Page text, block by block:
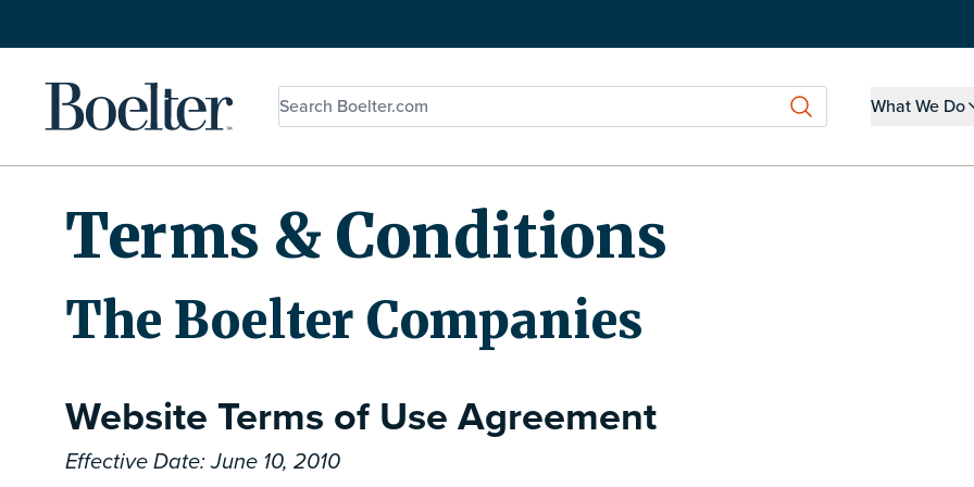
What We Do
Show
Terms & Conditions
The Boelter Companies
Website Terms of Use Agreement
Effective Date: June 10, 2010